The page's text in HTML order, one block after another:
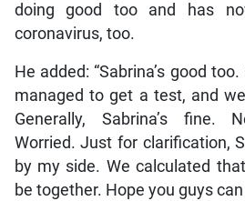
doing good too and has
coronavirus, too.
He added: “Sabrina’s good
managed to get a test, and
Generally, Sabrina’s fine.
Worried. Just for clarification,
by my side. We calculated
be together. Hope you guys